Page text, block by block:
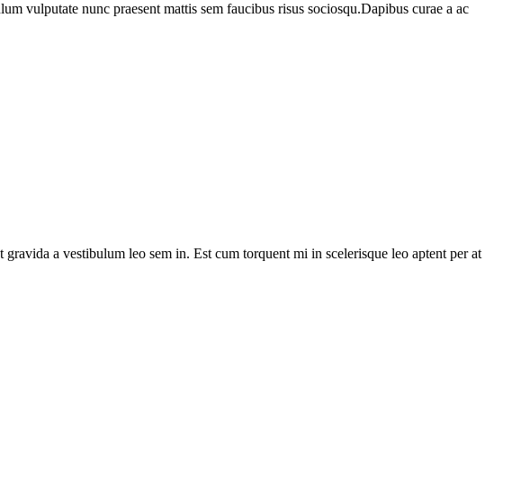
vulputate nunc praesent mattis sem faucibus risus sociosqu.Dapibus curae a ac
a vestibulum leo sem in. Est cum torquent mi in scelerisque leo aptent per at